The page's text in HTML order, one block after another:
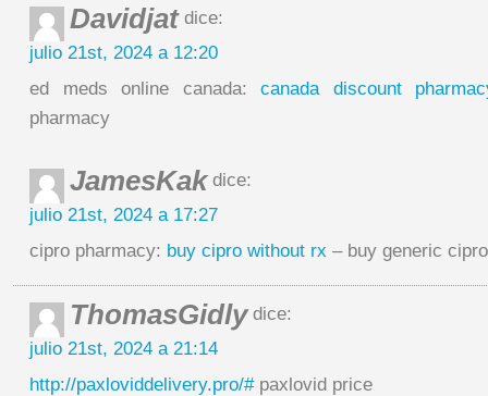
Davidjatdice:
julio 21st, 2024 a 12:20
ed meds online canada:canada discount
pharmacy
JamesKakdice:
julio 21st, 2024 a 17:27
cipro pharmacy: buy cipro without rx – buy generic
ThomasGidlydice:
julio 21st, 2024 a 21:14
http://paxloviddelivery.pro/#paxlovid price